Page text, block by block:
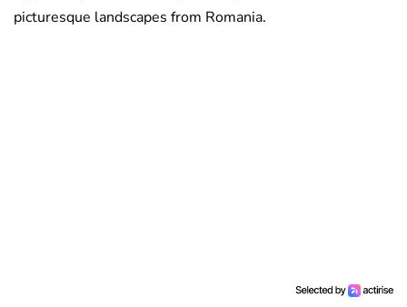
picturesque landscapes from Romania.